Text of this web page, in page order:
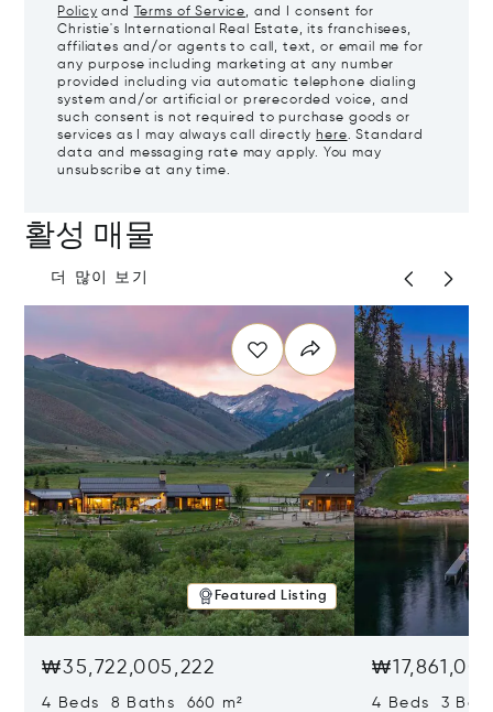
Policy and Terms of Service, and I consent for
Christie's International Real Estate, its franchisees,
affiliates and/or agents to call, text, or email me for
any purpose including marketing at any number
provided including via automatic telephone dialing
system and/or artificial or prerecorded voice, and
such consent is not required to purchase goods or
services as I may always call directly here. Standard
data and messaging rate may apply. You may
unsubscribe at any time.
활성 매물
더 많이 보기
Featured Listing
₩35,722,005,222
4 Beds 8 Baths 660 m² 4 Beds 3